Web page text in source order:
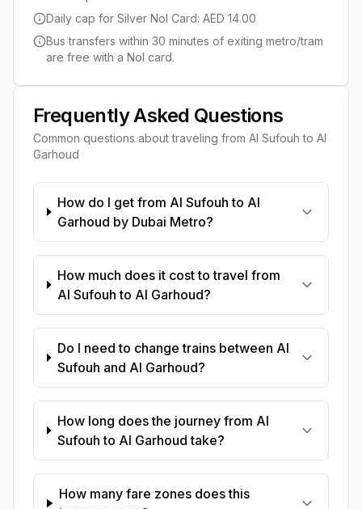
Daily cap for Silver Nol Card: AED 14.00
Bus transfers within 30 minutes of exiting metro/tram
are free with a Nol card.
Frequently Asked Questions
Common questions about traveling from Al Sufouh to Al
Garhoud
How do I get from Al Sufouh to Al
Garhoud by Dubai Metro?
How much does it cost to travel from
Al Sufouh to Al Garhoud?
Do I need to change trains between Al
Sufouh and Al Garhoud?
How long does the journey from Al
Sufouh to Al Garhoud take?
How many fare zones does this